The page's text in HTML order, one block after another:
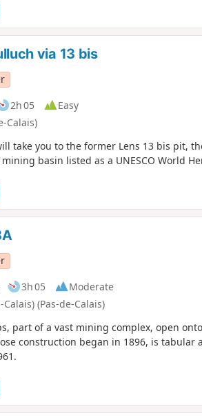
via 13 bis
2h 05
Easy
Calais)
take you to the former Lens 13 bis pit,
basin listed as a UNESCO World
3h 05
Moderate
(Pas-de-Calais)
part of a vast mining complex, open
construction began in 1896, is tabular